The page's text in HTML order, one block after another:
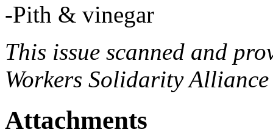
-Pith & vinegar
This issue scanned and
Workers Solidarity
Attachments